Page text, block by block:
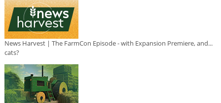
News Harvest | The FarmCon Episode - with Expansion Premiere, and...
cats?